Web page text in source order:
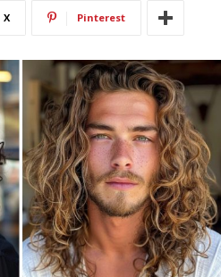
X Pinterest